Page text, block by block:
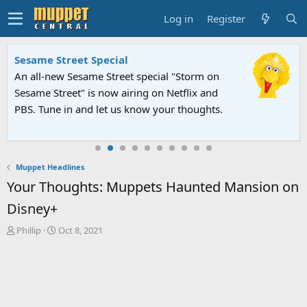
Log in Register
Sesame Street Special
An all-new Sesame Street special "Storm on
Sesame Street" is now airing on Netflix and
PBS. Tune in and let us know your thoughts.
Muppet Headlines
Your Thoughts: Muppets Haunted Mansion on
Disney+
T
Phillip
S
Oct 8, 2021